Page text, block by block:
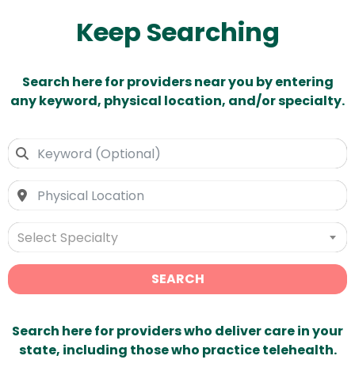
Keep Searching
Search here for providers near you by entering
any keyword, physical location, and/or specialty.
Select Specialty
SEARCH
Search here for providers who deliver care in your
state, including those who practice telehealth.